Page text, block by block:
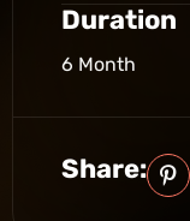
Duration
6 Month
Share: